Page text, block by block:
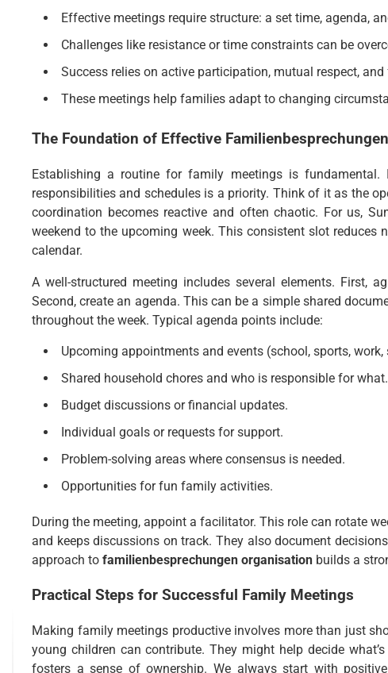
Effective meetings require structure: a set time, agenda,
Challenges like resistance or time constraints can be
Success relies on active participation, mutual respect,
These meetings help families adapt to changing
The Foundation of Effective
Establishing a routine for family meetings is
responsibilities and schedules is a priority. Think of it as the
coordination becomes reactive and often chaotic. For us,
weekend to the upcoming week. This consistent slot reduces
calendar.
A well-structured meeting includes several elements. First,
Second, create an agenda. This can be a simple shared
throughout the week. Typical agenda points include:
Upcoming appointments and events (school, sports, work,
Shared household chores and who is responsible for what.
Budget discussions or financial updates.
Individual goals or requests for support.
Problem-solving areas where consensus is needed.
Opportunities for fun family activities.
During the meeting, appoint a facilitator. This role can rotate
and keeps discussions on track. They also document
approach to familienbesprechungen organisation builds a
Practical Steps for Successful Family Meetings
Making family meetings productive involves more than just
young children can contribute. They might help decide
fosters a sense of ownership. We always start with